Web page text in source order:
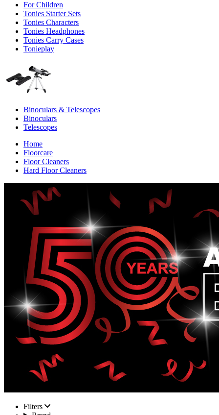
For Children
Tonies Starter Sets
Tonies Characters
Tonies Headphones
Tonies Carry Cases
Tonieplay
Binoculars & Telescopes
Binoculars
Telescopes
Home
Floorcare
Floor Cleaners
Hard Floor Cleaners
Filters